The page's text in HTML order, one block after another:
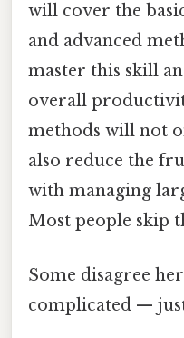
will cover the
and advanced
master this skill
overall
methods will not
also reduce the
with managing
Most people skip
Some disagree
complicated —